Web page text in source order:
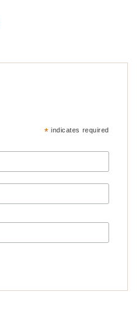
* indicates required